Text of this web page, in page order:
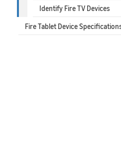
Identify Fire TV Devices
Fire Tablet Device